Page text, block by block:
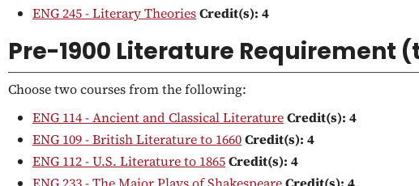
ENG 245 - Literary TheoriesCredit(s): 4
Pre-1900 Literature Requirement
Choose two courses from the following:
ENG 114 - Ancient and Classical LiteratureCredit(s): 4
ENG 109 - British Literature to 1660Credit(s): 4
ENG 112 - U.S. Literature to 1865Credit(s): 4